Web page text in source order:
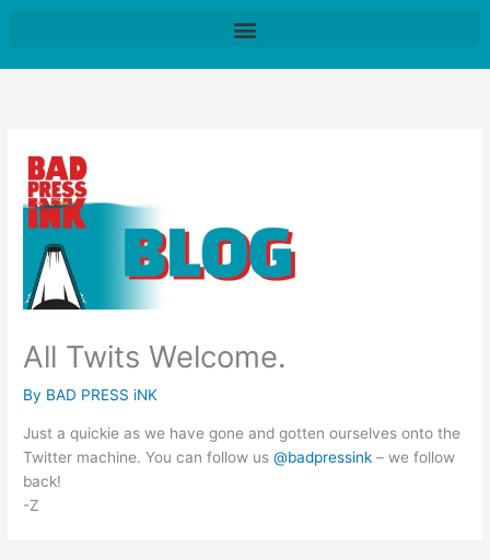
All Twits Welcome.
By BAD PRESS iNK
Just a quickie as we have gone and gotten ourselves onto the
Twitter machine. You can follow us@badpressink – we follow
back!
-Z